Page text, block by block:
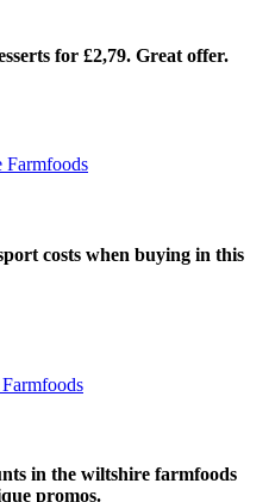
for £2,79. Great offer.
Farmfoods
costs when buying in this
in the wiltshire farmfoods
promos.